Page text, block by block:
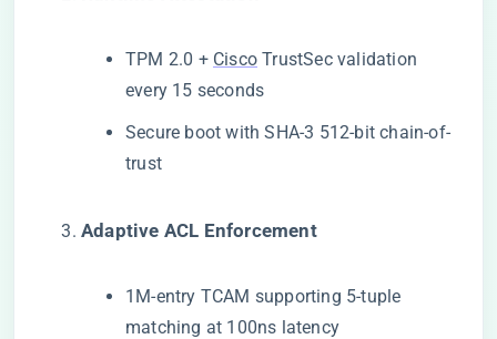
TPM 2.0 + Cisco TrustSec validation
every 15 seconds
Secure boot with SHA-3 512-bit chain-of-
trust
​Adaptive ACL Enforcement​
1M-entry TCAM supporting 5-tuple
matching at 100ns latency